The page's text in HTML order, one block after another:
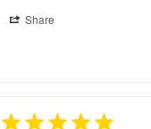
Share